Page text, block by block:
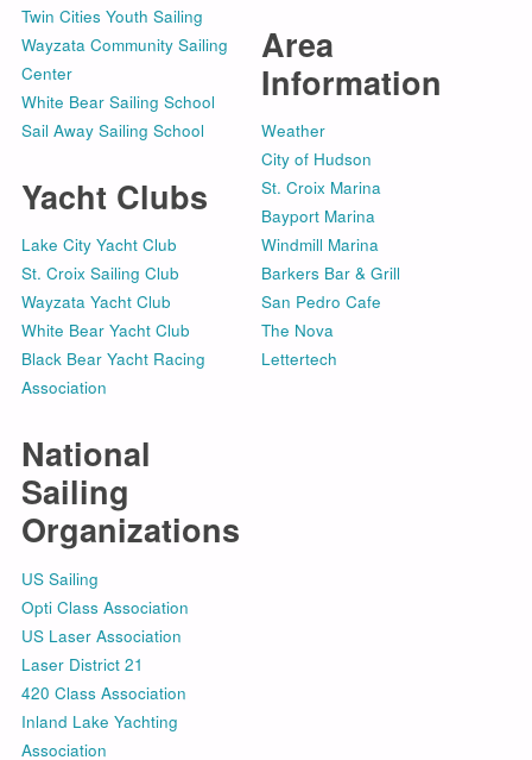
Twin Cities Youth Sailing
Wayzata Community Sailing
Center
White Bear Sailing School
Sail Away Sailing School
Yacht Clubs
Lake City Yacht Club
St. Croix Sailing Club
Wayzata Yacht Club
White Bear Yacht Club
Black Bear Yacht Racing
Association
National
Sailing
Organizations
US Sailing
Opti Class Association
US Laser Association
Laser District 21
420 Class Association
Inland Lake Yachting
Association
Area
Information
Weather
City of Hudson
St. Croix Marina
Bayport Marina
Windmill Marina
Barkers Bar & Grill
San Pedro Cafe
The Nova
Lettertech